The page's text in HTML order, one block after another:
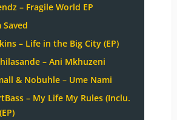
– Fragile World EP
Saved
– Life in the Big City (EP)
– Ani Mkhuzeni
& Nobuhle – Ume Nami
– My Life My Rules (Inclu.